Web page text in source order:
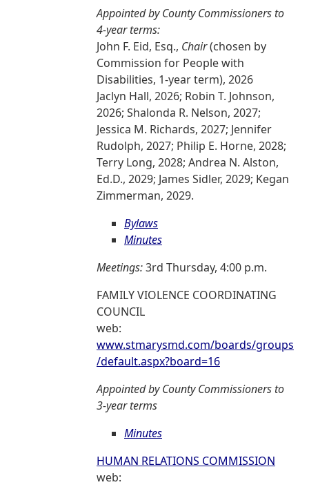
Appointed by County Commissioners to
4-year terms:
John F. Eid, Esq., Chair(chosen by
Commission for People with
Disabilities, 1-year term), 2026
Jaclyn Hall, 2026; Robin T. Johnson,
2026; Shalonda R. Nelson, 2027;
Jessica M. Richards, 2027; Jennifer
Rudolph, 2027; Philip E. Horne, 2028;
Terry Long, 2028; Andrea N. Alston,
Ed.D., 2029; James Sidler, 2029; Kegan
Zimmerman, 2029.
Bylaws
Minutes
Meetings:3rd Thursday, 4:00 p.m.
FAMILY VIOLENCE COORDINATING
COUNCIL
web:
www.stmarysmd.com/boards/groups
/default.aspx?board=16
Appointed by County Commissioners to
3-year terms
Minutes
HUMAN RELATIONS COMMISSION
web: